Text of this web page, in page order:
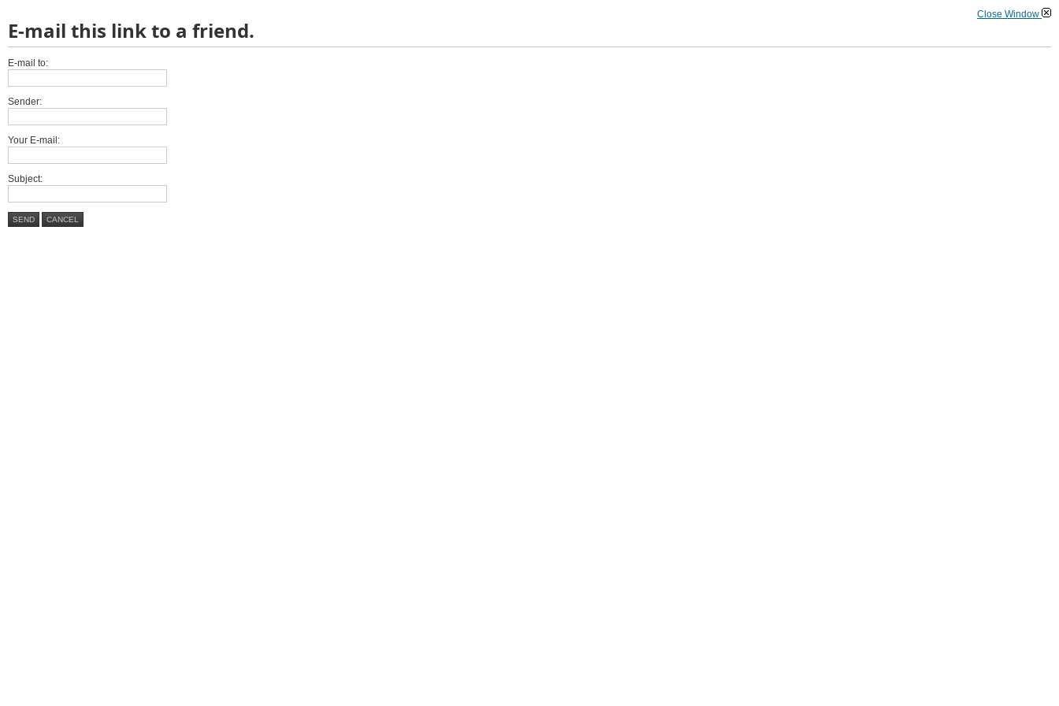
Close Window
E-mail this link to a friend.
E-mail to:
Sender:
Your E-mail:
Subject:
SEND CANCEL